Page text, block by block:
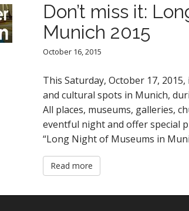
Don’t miss it:
Munich 2015
October 16, 2015
This Saturday, October 17,
and cultural spots in Munich,
All places, museums, galleries,
eventful night and offer special
“Long Night of Museums in
Read more